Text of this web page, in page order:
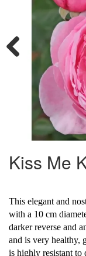
Kiss Me
This elegant and
with a 10 cm
darker reverse and
and is very healthy,
is highly resistant